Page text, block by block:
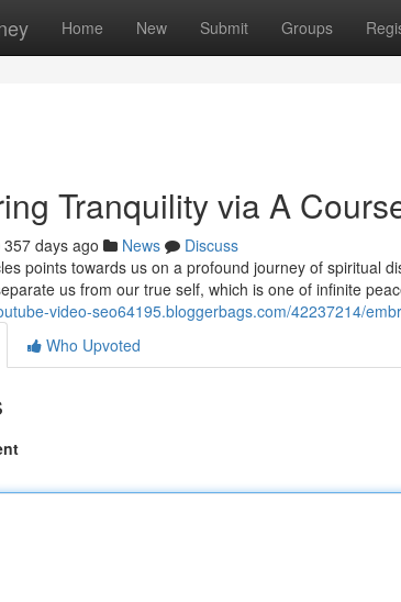
Home New Submit Groups
Tranquility via A
357 days ago News
Discuss
points towards us on a profound journey of spiritual
us from our true self, which is one of infinite
video-seo64195.bloggerbags.com/42237214/
Who Upvoted